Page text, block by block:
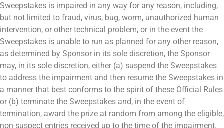
Sweepstakes is impaired in any way for any reason, including,
but not limited to fraud, virus, bug, worm, unauthorized human
intervention, or other technical problem, or in the event the
Sweepstakes is unable to run as planned for any other reason,
as determined by Sponsor in its sole discretion, the Sponsor
may, in its sole discretion, either (a) suspend the Sweepstakes
to address the impairment and then resume the Sweepstakes in
a manner that best conforms to the spirit of these Official Rules
or (b) terminate the Sweepstakes and, in the event of
termination, award the prize at random from among the eligible,
non-suspect entries received up to the time of the impairment.